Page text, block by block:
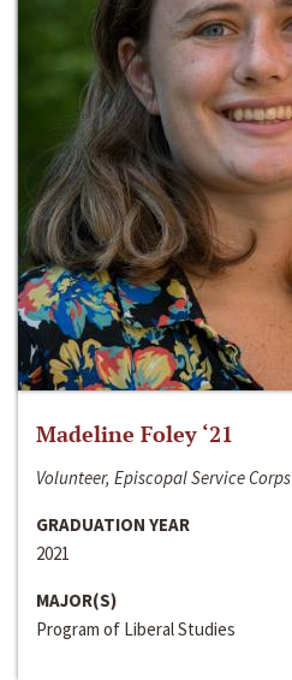
Madeline Foley ‘21
Volunteer, Episcopal Service Corps
GRADUATION YEAR
2021
MAJOR(S)
Program of Liberal Studies